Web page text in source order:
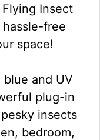
Insect
free
space!
and UV
plug-in
insects
bedroom,